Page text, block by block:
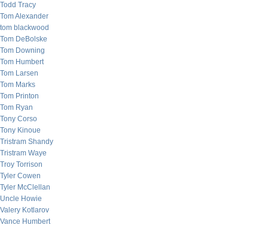
Todd Tracy
Tom Alexander
tom blackwood
Tom DeBolske
Tom Downing
Tom Humbert
Tom Larsen
Tom Marks
Tom Printon
Tom Ryan
Tony Corso
Tony Kinoue
Tristram Shandy
Tristram Waye
Troy Torrison
Tyler Cowen
Tyler McClellan
Uncle Howie
Valery Kotlarov
Vance Humbert